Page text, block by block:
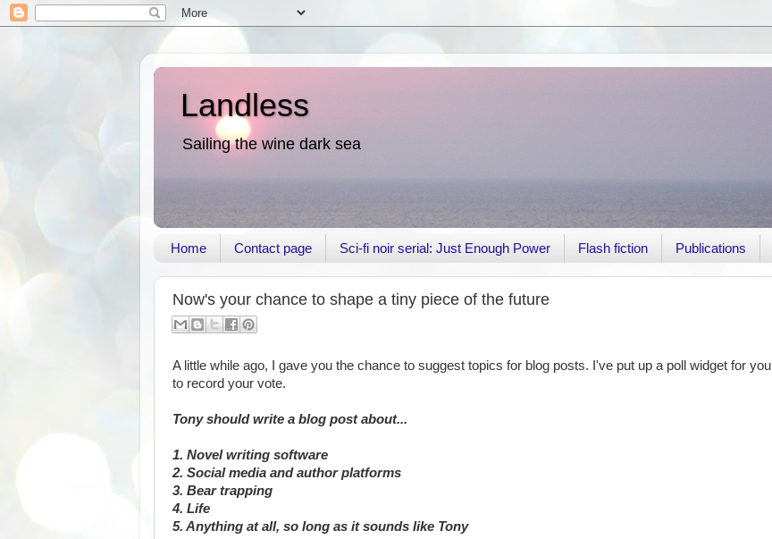
Landless
Sailing the wine dark sea
Home Contact page Sci-fi noir serial: Just Enough Power Flash fiction Publications
Now's your chance to shape a tiny piece of the future
A little while ago, I gave you the chance to suggest topics for blog posts. I've put up a poll widget for you
to record your vote.
Tony should write a blog post about...
1. Novel writing software
2. Social media and author platforms
3. Bear trapping
4. Life
5. Anything at all, so long as it sounds like Tony